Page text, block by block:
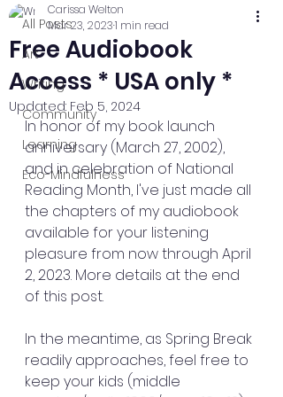
All Posts
Art
Writing
Community
Learning
Eco-Mindfulness
Free Audiobook
Access * USA only *
Carissa Welton
Mar 23, 20231 min read
Updated: Feb 5, 2024
In honor of my book launch
anniversary (March 27, 2002),
and in celebration of National
Reading Month, I've just made all
the chapters of my audiobook
available for your listening
pleasure from now through April
2, 2023. More details at the end
of this post.
In the meantime, as Spring Break
readily approaches, feel free to
keep your kids (middle